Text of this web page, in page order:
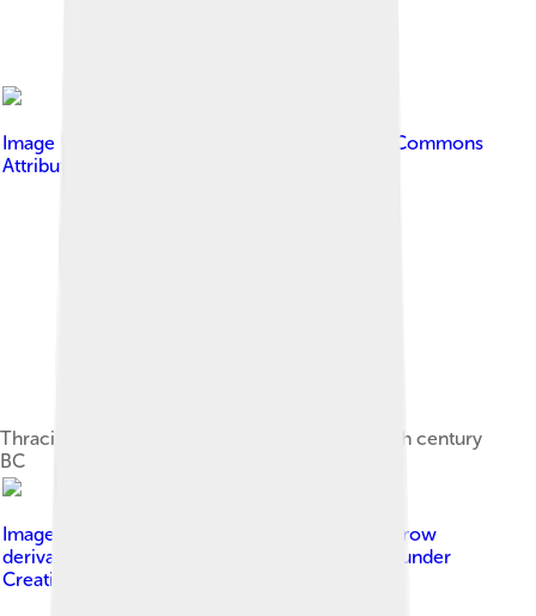
Image by
Creative Commons
Attribution 2.0
Thracian armor from the Odrysian kingdom, 4th century
BC
Image by
Ares_Canope_Villa_Adriana.jpg : Jastrow
derivative work: EricMachmer ( talk )
, licensed under
Creative Commons Attribution-Share Alike 3.0